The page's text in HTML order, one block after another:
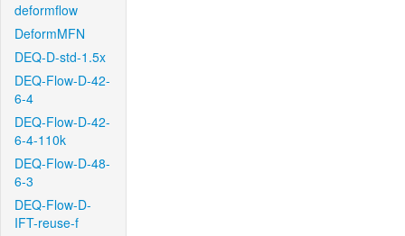
deformflow
DeformMFN
DEQ-D-std-1.5x
DEQ-Flow-D-42-
6-4
DEQ-Flow-D-42-
6-4-110k
DEQ-Flow-D-48-
6-3
DEQ-Flow-D-
IFT-reuse-f